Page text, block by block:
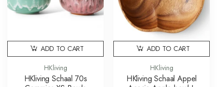
HKliving
HKliving Schaal 70s
ADD TO CART
HKliving
HKliving Schaal Appel
ADD TO CART